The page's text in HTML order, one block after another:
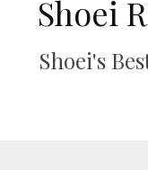
Shoei
Shoei's